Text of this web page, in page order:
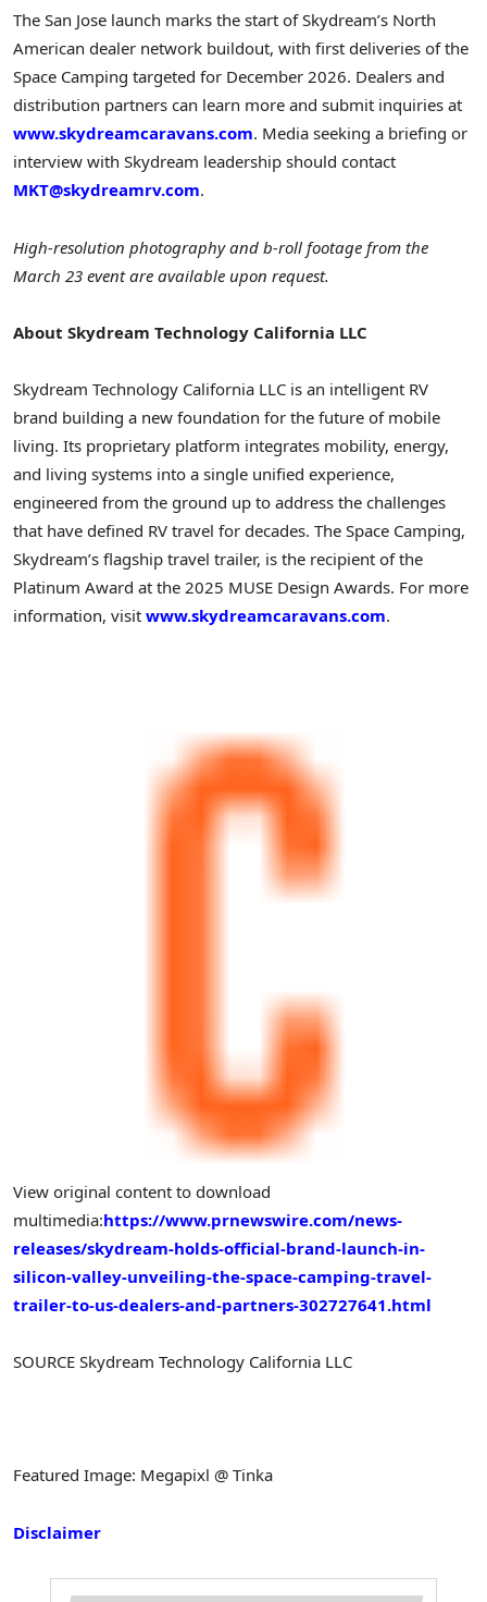
The San Jose launch marks the start of Skydream’s North
American dealer network buildout, with first deliveries of the
Space Camping targeted for December 2026. Dealers and
distribution partners can learn more and submit inquiries at
www.skydreamcaravans.com. Media seeking a briefing or
interview with Skydream leadership should contact
MKT@skydreamrv.com.
High-resolution photography and b-roll footage from the
March 23 event are available upon request.
About Skydream Technology California LLC
Skydream Technology California LLC is an intelligent RV
brand building a new foundation for the future of mobile
living. Its proprietary platform integrates mobility, energy,
and living systems into a single unified experience,
engineered from the ground up to address the challenges
that have defined RV travel for decades. The Space Camping,
Skydream’s flagship travel trailer, is the recipient of the
Platinum Award at the 2025 MUSE Design Awards. For more
information, visit www.skydreamcaravans.com.
View original content to download
multimedia:https://www.prnewswire.com/news-
releases/skydream-holds-official-brand-launch-in-
silicon-valley-unveiling-the-space-camping-travel-
trailer-to-us-dealers-and-partners-302727641.html
SOURCE Skydream Technology California LLC
Featured Image: Megapixl @ Tinka
Disclaimer